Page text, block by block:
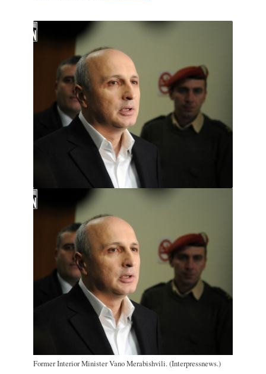
Former Interior Minister Vano Merabishvili. (Interpressnews.)